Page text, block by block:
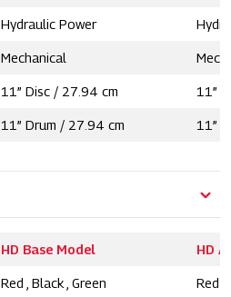
Hydraulic Power
Mechanical
11” Disc / 27.94 cm 11”
11” Drum / 27.94 cm 11”
HD Base Model HD
Red , Black , Green Red ,